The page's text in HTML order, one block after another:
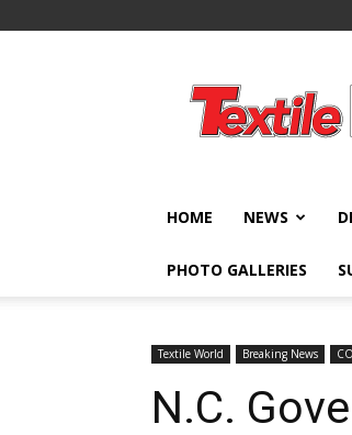
World
HOME NEWS
PHOTO GALLERIES
Textile World Breaking News
N.C.